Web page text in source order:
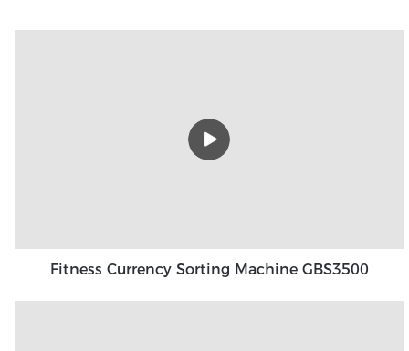
Fitness Currency Sorting Machine GBS3500